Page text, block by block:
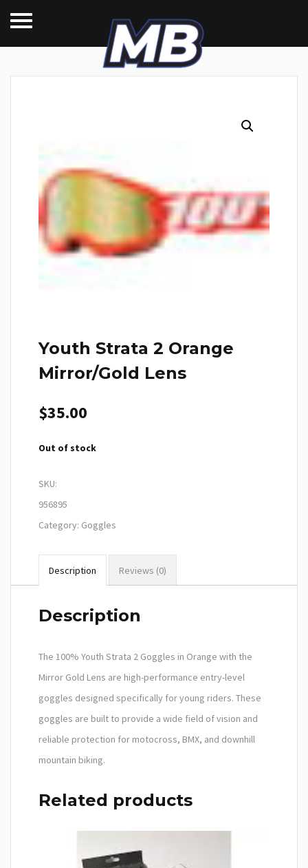
Youth Strata 2 Orange
Mirror/Gold Lens
$35.00
Out of stock
SKU:
956895
Category: Goggles
Description Reviews (0)
Description
The 100% Youth Strata 2 Goggles in Orange with the
Mirror Gold Lens are high-performance entry-level
goggles designed specifically for young riders. These
goggles are built to provide a wide field of vision and
reliable protection for motocross, BMX, and downhill
mountain biking.
Related products